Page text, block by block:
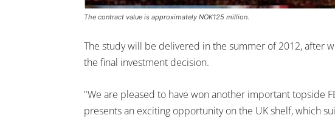
The contract value is approximately NOK125 million.
The study will be delivered in the summer of 2012, after
the final investment decision.
"We are pleased to have won another important topside
presents an exciting opportunity on the UK shelf, which